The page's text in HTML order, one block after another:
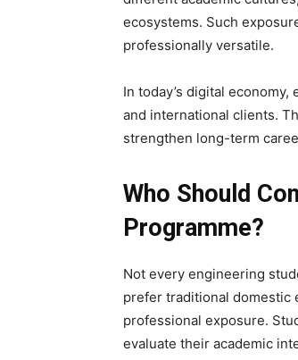
ecosystems. Such
professionally versatile.
In today’s digital
and international clients.
strengthen long-term
Who Should
Programme?
Not every engineering
prefer traditional domestic
professional exposure.
evaluate their academic